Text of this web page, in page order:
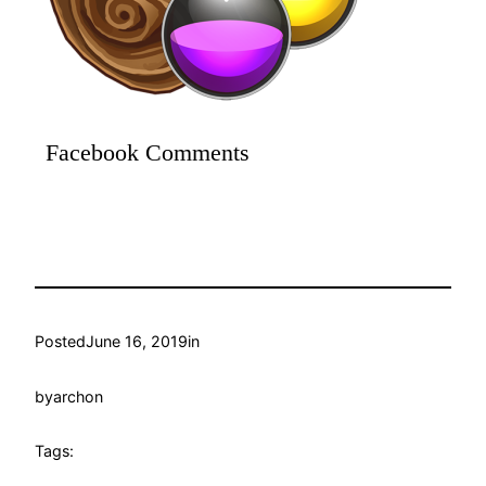
Facebook Comments
PostedJune 16, 2019in
byarchon
Tags: